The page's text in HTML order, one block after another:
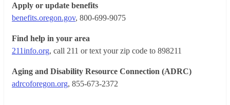
Apply or update benefits
benefits.oregon.gov, 800-699-9075
Find help in your area
211info.org, call 211 or text your zip code to 898211
Aging and Disability Resource Connection (ADRC)
adrcoforegon.org, 855-673-2372